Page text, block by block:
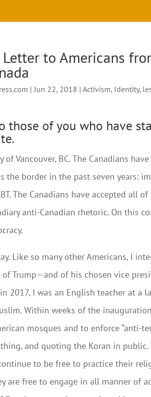
to Americans
|Jun 22, 2018 |Activism, Identity,
those of you who have
of Vancouver, BC. The Canadians
the border in the past seven years:
The Canadians have accepted all
anti-Canadian rhetoric. On this
Like so many other Americans, I
Trump—and of his chosen vice
2017, I was an English teacher at a
Within weeks of the
mosques and to enforce “anti-
and quoting the Koran in public.
to be free to practice their
are free to engage in all manner of